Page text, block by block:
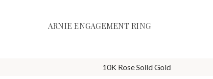
ARNIE ENGAGEMENT RING
10K Rose Solid Gold